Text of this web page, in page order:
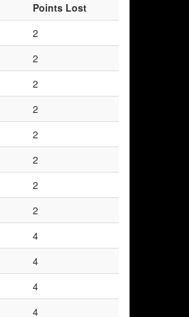
Points Lost
2
2
2
2
2
2
2
2
4
4
4
4